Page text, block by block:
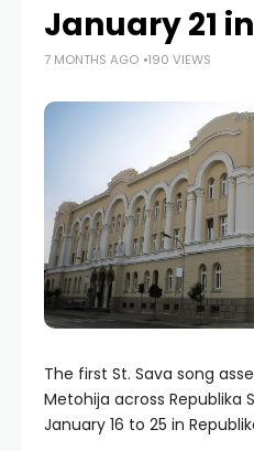
January 21
7 MONTHS AGO 190 VIEWS
The first St. Sava song
Metohija across Republika
January 16 to 25 in